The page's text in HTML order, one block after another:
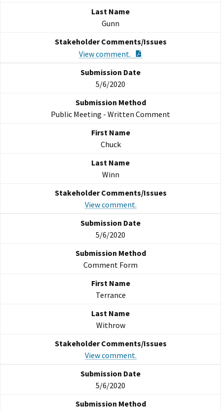
Gunn
View comment.
5/6/2020
Public Meeting - Written Comment
Chuck
Winn
View comment.
5/6/2020
Comment Form
Terrance
Withrow
View comment.
5/6/2020